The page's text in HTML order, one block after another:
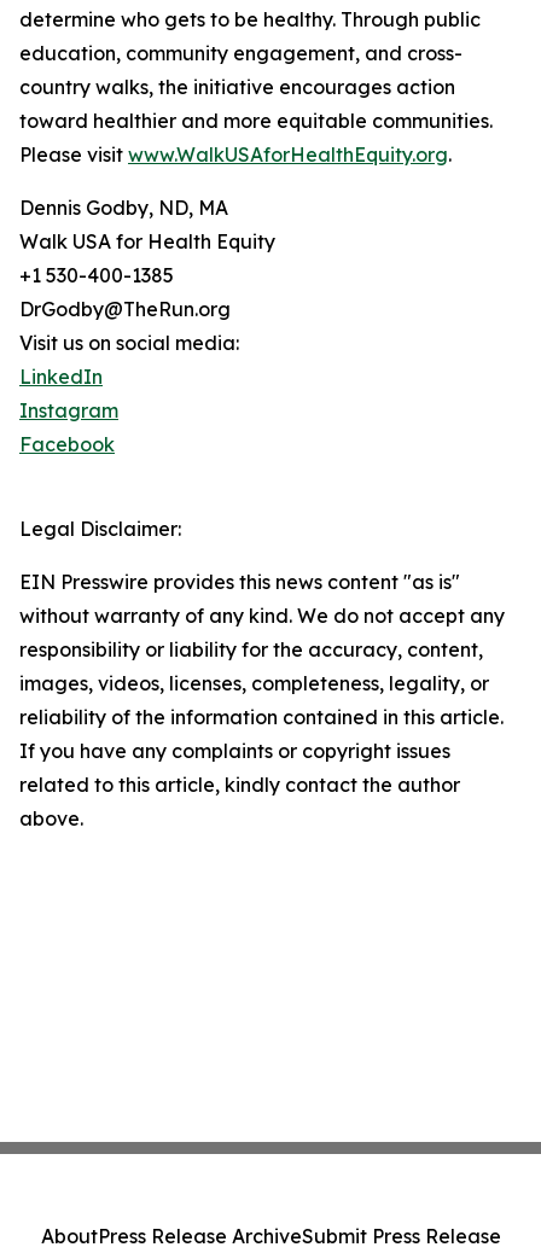
determine who gets to be healthy. Through public
education, community engagement, and cross-
country walks, the initiative encourages action
toward healthier and more equitable communities.
Please visit www.WalkUSAforHealthEquity.org.
Dennis Godby, ND, MA
Walk USA for Health Equity
+1 530-400-1385
DrGodby@TheRun.org
Visit us on social media:
LinkedIn
Instagram
Facebook
Legal Disclaimer:
EIN Presswire provides this news content "as is"
without warranty of any kind. We do not accept any
responsibility or liability for the accuracy, content,
images, videos, licenses, completeness, legality, or
reliability of the information contained in this article.
If you have any complaints or copyright issues
related to this article, kindly contact the author
above.
AboutPress Release ArchiveSubmit Press Release